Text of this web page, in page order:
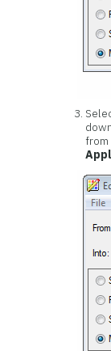
from